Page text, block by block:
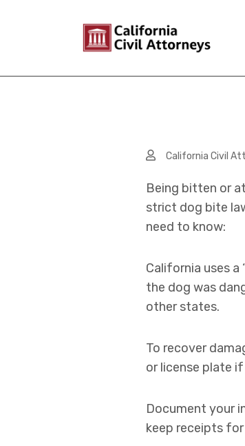
California Civil
Being bitten or
strict dog bite
need to know:
California uses
the dog was
other states.
To recover
or license plate
Document your
keep receipts